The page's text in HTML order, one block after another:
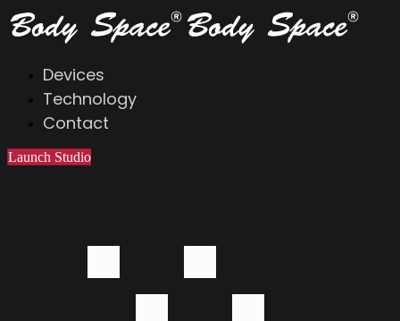
Devices
Technology
Contact
Launch Studio